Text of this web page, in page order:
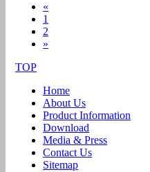
«
1
2
»
TOP
Home
About Us
Product Information
Download
Media & Press
Contact Us
Sitemap